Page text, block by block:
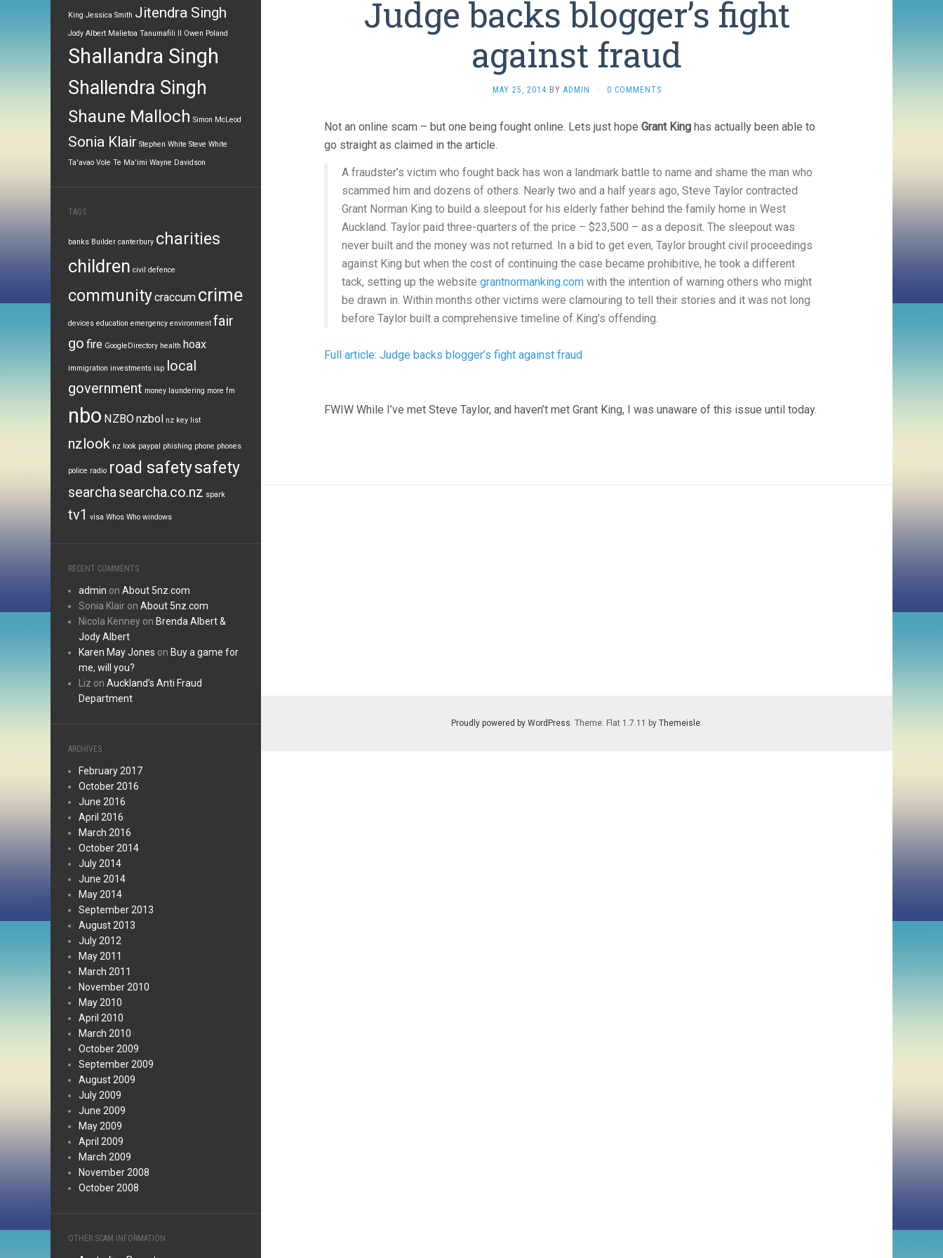
King Jessica Smith Jitendra Singh
Jody Albert Malietoa Tanumafili II Owen Poland
Shallandra Singh
Shallendra Singh
Shaune Malloch Simon McLeod
Sonia Klair Stephen White Steve White
Ta'avao Vole Te Ma'imi Wayne Davidson
TAGS
banks Builder canterbury charities
children civil defence
communitycraccum crime
devices education emergency environment fair
go fire GoogleDirectory health hoax
immigration investments isp local
government money laundering more fm
nbo NZBOnzbol nz key list
nzlook nz look paypal phishing phone phones
police radio road safetysafety
searchasearcha.co.nz spark
tv1 visa Whos Who windows
RECENT COMMENTS
admin on About 5nz.com
Sonia Klair on About 5nz.com
Nicola Kenney on Brenda Albert &
Jody Albert
Karen May Jones on Buy a game for
me, will you?
Liz on Auckland’s Anti Fraud
Department
ARCHIVES
February 2017
October 2016
June 2016
April 2016
March 2016
October 2014
July 2014
June 2014
May 2014
September 2013
August 2013
July 2012
May 2011
March 2011
November 2010
May 2010
April 2010
March 2010
October 2009
September 2009
August 2009
July 2009
June 2009
May 2009
April 2009
March 2009
November 2008
October 2008
OTHER SCAM INFORMATION
Judge backs blogger’s fight
against fraud
MAY 25, 2014 BY ADMIN · 0 COMMENTS
Not an online scam – but one being fought online. Lets just hope Grant King has actually been able to
go straight as claimed in the article.
A fraudster’s victim who fought back has won a landmark battle to name and shame the man who
scammed him and dozens of others. Nearly two and a half years ago, Steve Taylor contracted
Grant Norman King to build a sleepout for his elderly father behind the family home in West
Auckland. Taylor paid three-quarters of the price – $23,500 – as a deposit. The sleepout was
never built and the money was not returned. In a bid to get even, Taylor brought civil proceedings
against King but when the cost of continuing the case became prohibitive, he took a different
tack, setting up the website grantnormanking.com with the intention of warning others who might
be drawn in. Within months other victims were clamouring to tell their stories and it was not long
before Taylor built a comprehensive timeline of King’s offending.
Full article: Judge backs blogger’s fight against fraud
FWIW While I’ve met Steve Taylor, and haven’t met Grant King, I was unaware of this issue until today.
Proudly powered by WordPress. Theme: Flat 1.7.11 by Themeisle.